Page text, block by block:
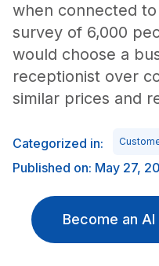
when connected
survey of 6,000
would choose a
receptionist over
similar prices and
Categorized in:
Published on: May 27,
Become an